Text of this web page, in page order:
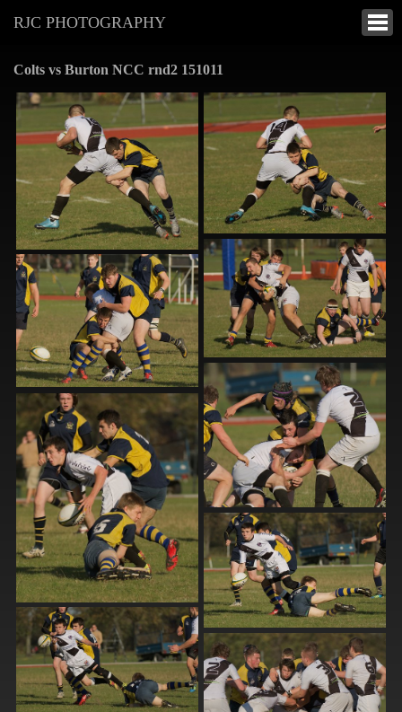
RJC PHOTOGRAPHY
Colts vs Burton NCC rnd2 151011